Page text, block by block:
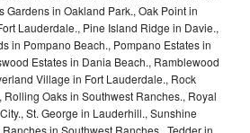
Gardens in Oakland Park., Oak Point in
Lauderdale., Pine Island Ridge in Davie.,
in Pompano Beach., Pompano Estates in
Estates in Dania Beach., Ramblewood
Village in Fort Lauderdale., Rock
Oaks in Southwest Ranches., Royal
St. George in Lauderhill., Sunshine
in Southwest Ranches., Tedder in